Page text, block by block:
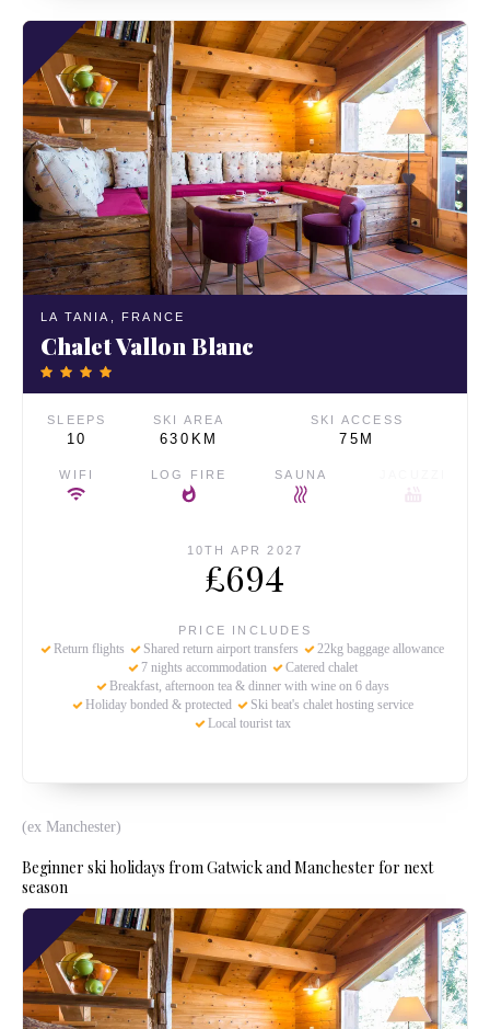
LA TANIA, FRANCE
Chalet Vallon Blanc
SLEEPS
10
SKI AREA
630KM
SKI ACCESS
75M
WIFI LOG FIRE SAUNA
10TH APR 2027
£694
PRICE INCLUDES
Return flights Shared return airport transfers
22kg baggage allowance
7 nights accommodation
Catered chalet
Breakfast, afternoon tea & dinner with wine on 6 days
Holiday bonded & protected
Ski beat's chalet hosting service
Local tourist tax
(ex Manchester)
Beginner ski holidays from Gatwick and Manchester for next
season